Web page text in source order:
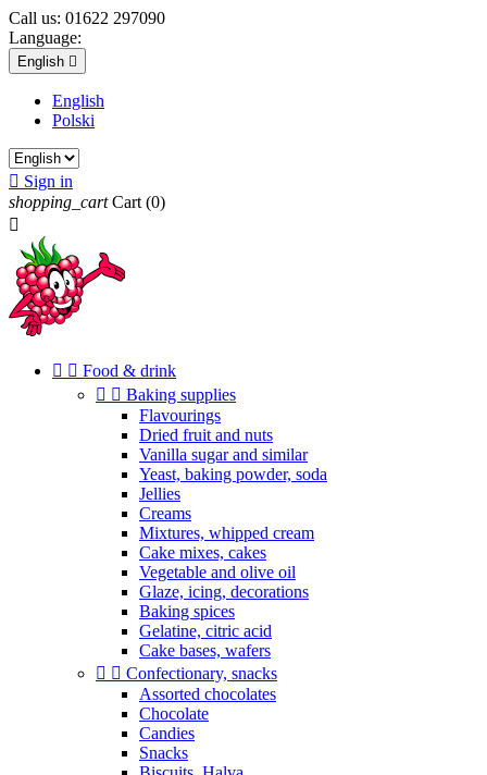
Call us: 01622 297090
Language:
English 
English
Polski
 Sign in
shopping_cart Cart (0)

  Food & drink
  Baking supplies
Flavourings
Dried fruit and nuts
Vanilla sugar and similar
Yeast, baking powder, soda
Jellies
Creams
Mixtures, whipped cream
Cake mixes, cakes
Vegetable and olive oil
Glaze, icing, decorations
Baking spices
Gelatine, citric acid
Cake bases, wafers
  Confectionary, snacks
Assorted chocolates
Chocolate
Candies
Snacks